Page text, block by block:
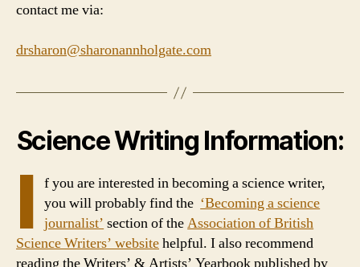
contact me via:
drsharon@sharonannholgate.com
Science Writing Information:
I f you are interested in becoming a science writer,
you will probably find the ‘Becoming a science
journalist’ section of theAssociation of British
Science Writers’ websitehelpful. I also recommend